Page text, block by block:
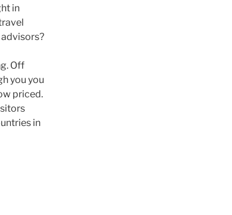
in
Off
you you
priced.
in